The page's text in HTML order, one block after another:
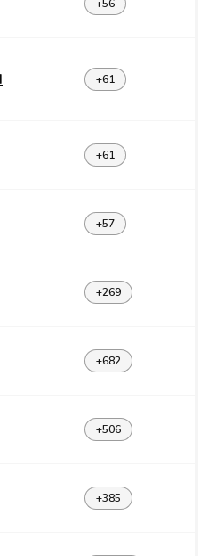
+56
+61
+61
+57
+269
+682
+506
+385